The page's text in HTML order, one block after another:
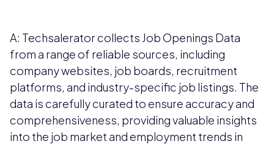
A: Techsalerator collects Job Openings Data
from a range of reliable sources, including
company websites, job boards, recruitment
platforms, and industry-specific job listings. The
data is carefully curated to ensure accuracy and
comprehensiveness, providing valuable insights
into the job market and employment trends in